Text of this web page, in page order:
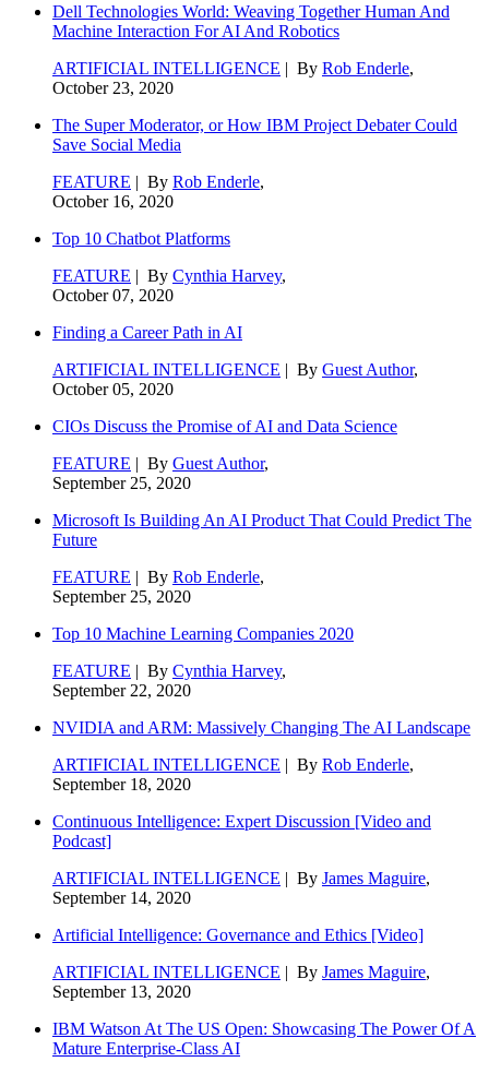
Dell Technologies World: Weaving Together Human And
Machine Interaction For AI And Robotics
ARTIFICIAL INTELLIGENCE | By Rob Enderle,
October 23, 2020
The Super Moderator, or How IBM Project Debater Could
Save Social Media
FEATURE | By Rob Enderle,
October 16, 2020
Top 10 Chatbot Platforms
FEATURE | By Cynthia Harvey,
October 07, 2020
Finding a Career Path in AI
ARTIFICIAL INTELLIGENCE | By Guest Author,
October 05, 2020
CIOs Discuss the Promise of AI and Data Science
FEATURE | By Guest Author,
September 25, 2020
Microsoft Is Building An AI Product That Could Predict The
Future
FEATURE | By Rob Enderle,
September 25, 2020
Top 10 Machine Learning Companies 2020
FEATURE | By Cynthia Harvey,
September 22, 2020
NVIDIA and ARM: Massively Changing The AI Landscape
ARTIFICIAL INTELLIGENCE | By Rob Enderle,
September 18, 2020
Continuous Intelligence: Expert Discussion [Video and
Podcast]
ARTIFICIAL INTELLIGENCE | By James Maguire,
September 14, 2020
Artificial Intelligence: Governance and Ethics [Video]
ARTIFICIAL INTELLIGENCE | By James Maguire,
September 13, 2020
IBM Watson At The US Open: Showcasing The Power Of A
Mature Enterprise-Class AI